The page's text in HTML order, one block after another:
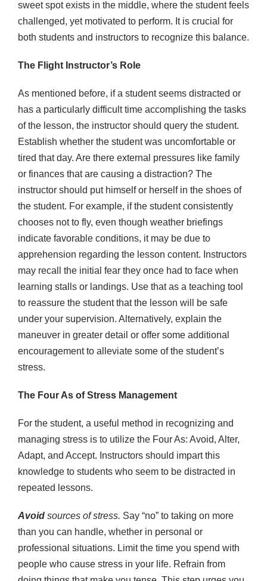
sweet spot exists in the middle, where the student feels
challenged, yet motivated to perform. It is crucial for
both students and instructors to recognize this balance.
The Flight Instructor’s Role
As mentioned before, if a student seems distracted or
has a particularly difficult time accomplishing the tasks
of the lesson, the instructor should query the student.
Establish whether the student was uncomfortable or
tired that day. Are there external pressures like family
or finances that are causing a distraction? The
instructor should put himself or herself in the shoes of
the student. For example, if the student consistently
chooses not to fly, even though weather briefings
indicate favorable conditions, it may be due to
apprehension regarding the lesson content. Instructors
may recall the initial fear they once had to face when
learning stalls or landings. Use that as a teaching tool
to reassure the student that the lesson will be safe
under your supervision. Alternatively, explain the
maneuver in greater detail or offer some additional
encouragement to alleviate some of the student’s
stress.
The Four As of Stress Management
For the student, a useful method in recognizing and
managing stress is to utilize the Four As: Avoid, Alter,
Adapt, and Accept. Instructors should impart this
knowledge to students who seem to be distracted in
repeated lessons.
Avoid sources of stress. Say “no” to taking on more
than you can handle, whether in personal or
professional situations. Limit the time you spend with
people who cause stress in your life. Refrain from